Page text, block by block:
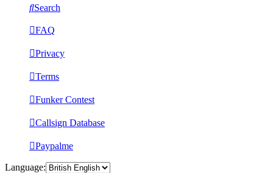
Search
FAQ
Privacy
Terms
Funker Contest
Callsign Database
Paypalme
Language: